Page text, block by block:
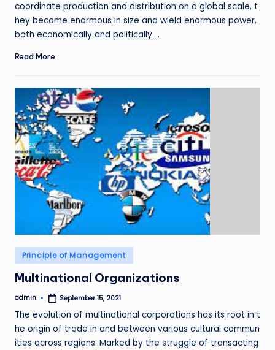
coordinate production and distribution on a global scale, t
hey become enormous in size and wield enormous power,
both economically and politically.…
Read More
Posted
in
Principle of Management
Multinational Organizations
Posted
admin September 15, 2021
The evolution of multinational corporations has its root in t
he origin of trade in and between various cultural commun
ities across regions. Marked by the struggle of transacting